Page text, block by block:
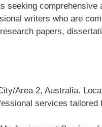
seeking comprehensive
writers who are
papers,
Area 2, Australia.
services tailored